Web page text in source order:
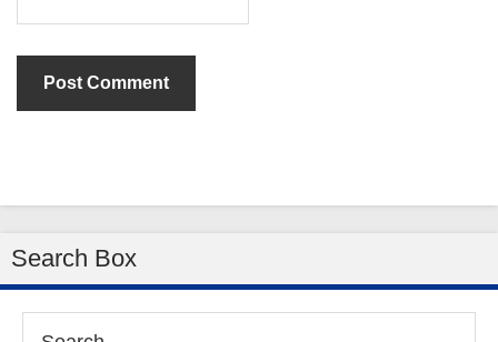
Search Box